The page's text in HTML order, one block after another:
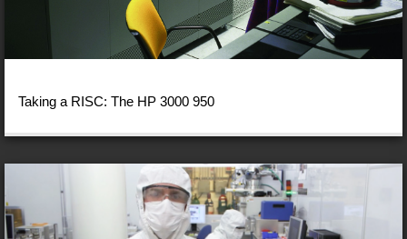
Taking a RISC: The HP 3000 950